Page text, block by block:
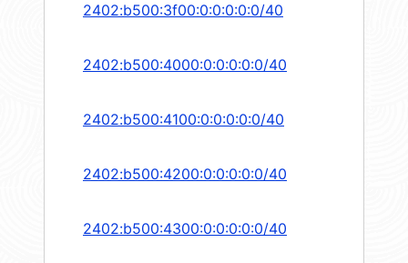
2402:b500:3f00:0:0:0:0:0/40
2402:b500:4000:0:0:0:0:0/40
2402:b500:4100:0:0:0:0:0/40
2402:b500:4200:0:0:0:0:0/40
2402:b500:4300:0:0:0:0:0/40